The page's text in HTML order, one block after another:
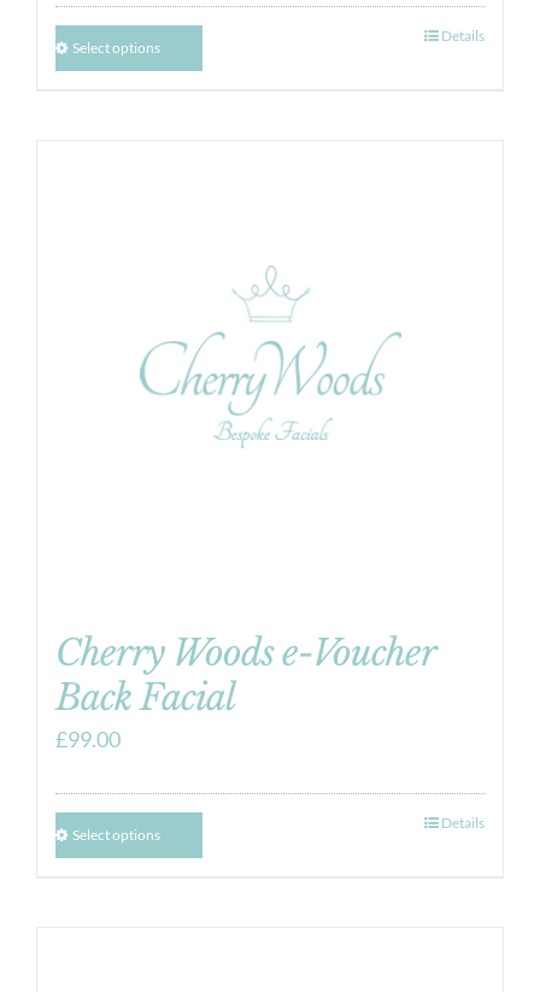
Select options
Details
Cherry Woods e-Voucher
Back Facial
£99.00
Select options
Details